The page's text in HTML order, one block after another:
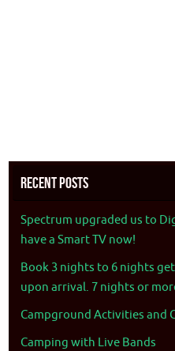
Recent Posts
Spectrum upgraded us to
have a Smart TV now!
Book 3 nights to 6 nights
upon arrival. 7 nights or
Campground Activities and
Camping with Live Bands